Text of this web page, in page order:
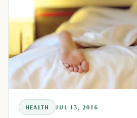
HEALTH JUL 13, 2016